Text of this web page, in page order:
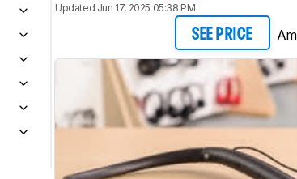
Updated Jun 17, 2025 05:38 PM
SEE PRICE